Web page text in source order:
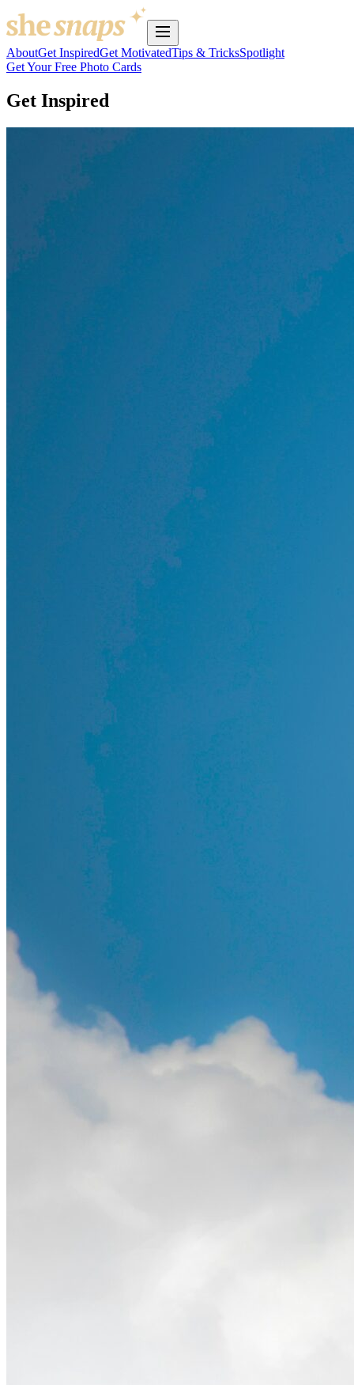
AboutGet InspiredGet MotivatedTips & TricksSpotlight
Get Your Free Photo Cards
Get Inspired